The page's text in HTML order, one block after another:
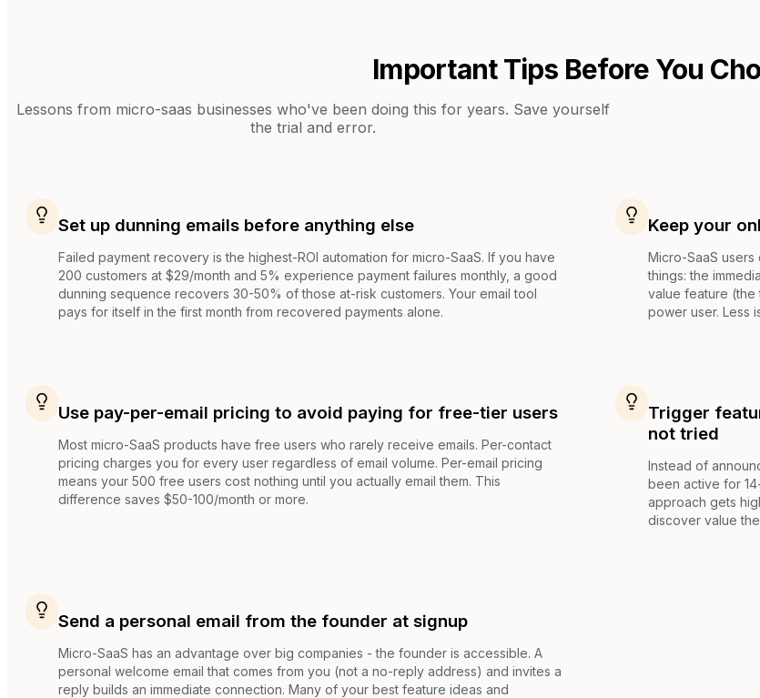
Important Tips Before You
Lessons from micro-saas businesses who've been doing this for years. Save yourself
the trial and error.
Set up dunning emails before anything else
Failed payment recovery is the highest-ROI automation for micro-SaaS. If you have
200 customers at $29/month and 5% experience payment failures monthly, a good
dunning sequence recovers 30-50% of those at-risk customers. Your email tool
pays for itself in the first month from recovered payments alone.
Keep your
Micro-SaaS users
things: the
value feature (the
power user. Less
Use pay-per-email pricing to avoid paying for free-tier users
Most micro-SaaS products have free users who rarely receive emails. Per-contact
pricing charges you for every user regardless of email volume. Per-email pricing
means your 500 free users cost nothing until you actually email them. This
difference saves $50-100/month or more.
Trigger
not tried
Instead of
been active for
approach gets
discover value
Send a personal email from the founder at signup
Micro-SaaS has an advantage over big companies - the founder is accessible. A
personal welcome email that comes from you (not a no-reply address) and invites a
reply builds an immediate connection. Many of your best feature ideas and